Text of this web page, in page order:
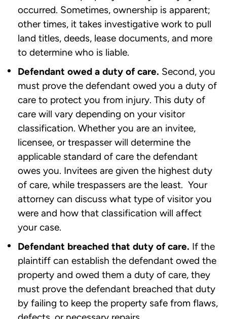
occurred. Sometimes, ownership is apparent;
other times, it takes investigative work to pull
land titles, deeds, lease documents, and more
to determine who is liable.
Defendant owed a duty of care. Second, you
must prove the defendant owed you a duty of
care to protect you from injury. This duty of
care will vary depending on your visitor
classification. Whether you are an invitee,
licensee, or trespasser will determine the
applicable standard of care the defendant
owes you. Invitees are given the highest duty
of care, while trespassers are the least. Your
attorney can discuss what type of visitor you
were and how that classification will affect
your case.
Defendant breached that duty of care. If the
plaintiff can establish the defendant owed the
property and owed them a duty of care, they
must prove the defendant breached that duty
by failing to keep the property safe from flaws,